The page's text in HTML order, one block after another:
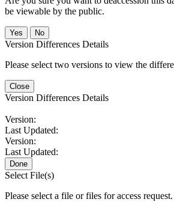
be viewable by the public.
No
Version Differences Details
Please select two versions to view the
Close
Version Differences Details
Version:
Last Updated:
Version:
Last Updated:
Done
Select File(s)
Please select a file or files for access request.